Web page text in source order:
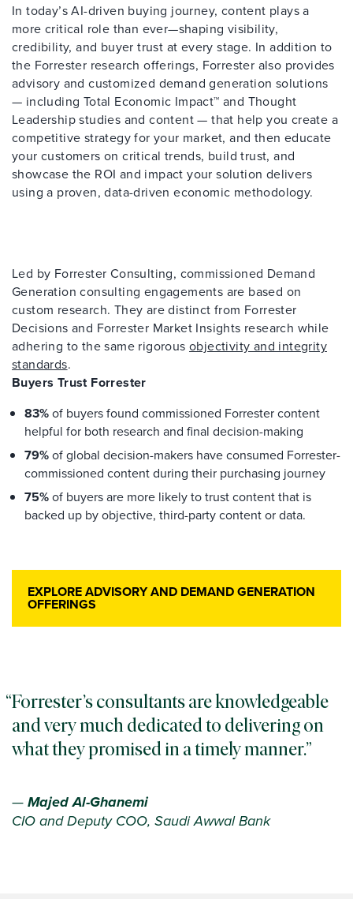
In today’s AI-driven buying journey, content plays a
more critical role than ever—shaping visibility,
credibility, and buyer trust at every stage. In addition to
the Forrester research offerings, Forrester also provides
advisory and customized demand generation solutions
— including Total Economic Impact™ and Thought
Leadership studies and content — that help you create a
competitive strategy for your market, and then educate
your customers on critical trends, build trust, and
showcase the ROI and impact your solution delivers
using a proven, data-driven economic methodology.
Led by Forrester Consulting, commissioned Demand
Generation consulting engagements are based on
custom research. They are distinct from Forrester
Decisions and Forrester Market Insights research while
adhering to the same rigorous objectivity and integrity
standards.
Buyers Trust Forrester
83%of buyers found commissioned Forrester content
helpful for both research and final decision-making
79%of global decision-makers have consumed Forrester-
commissioned content during their purchasing journey
75%of buyers are more likely to trust content that is
backed up by objective, third-party content or data.
EXPLORE ADVISORY AND DEMAND GENERATION
OFFERINGS
Forrester’s consultants are knowledgeable
and very much dedicated to delivering on
what they promised in a timely manner.
—Majed Al-Ghanemi
CIO and Deputy COO, Saudi Awwal Bank